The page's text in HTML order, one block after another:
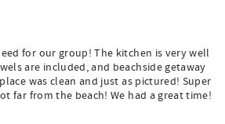
for our group! The kitchen is very well
are included, and beachside getaway
was clean and just as pictured! Super
far from the beach! We had a great time!